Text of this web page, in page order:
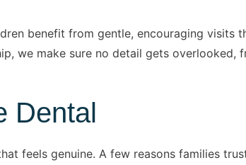
benefit from gentle, encouraging visits
we make sure no detail gets overlooked,
Dental
feels genuine. A few reasons families